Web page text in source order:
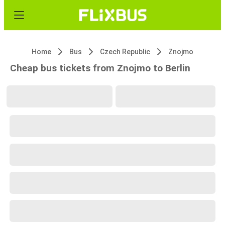
Home Bus Czech Republic Znojmo
Cheap bus tickets from Znojmo to Berlin